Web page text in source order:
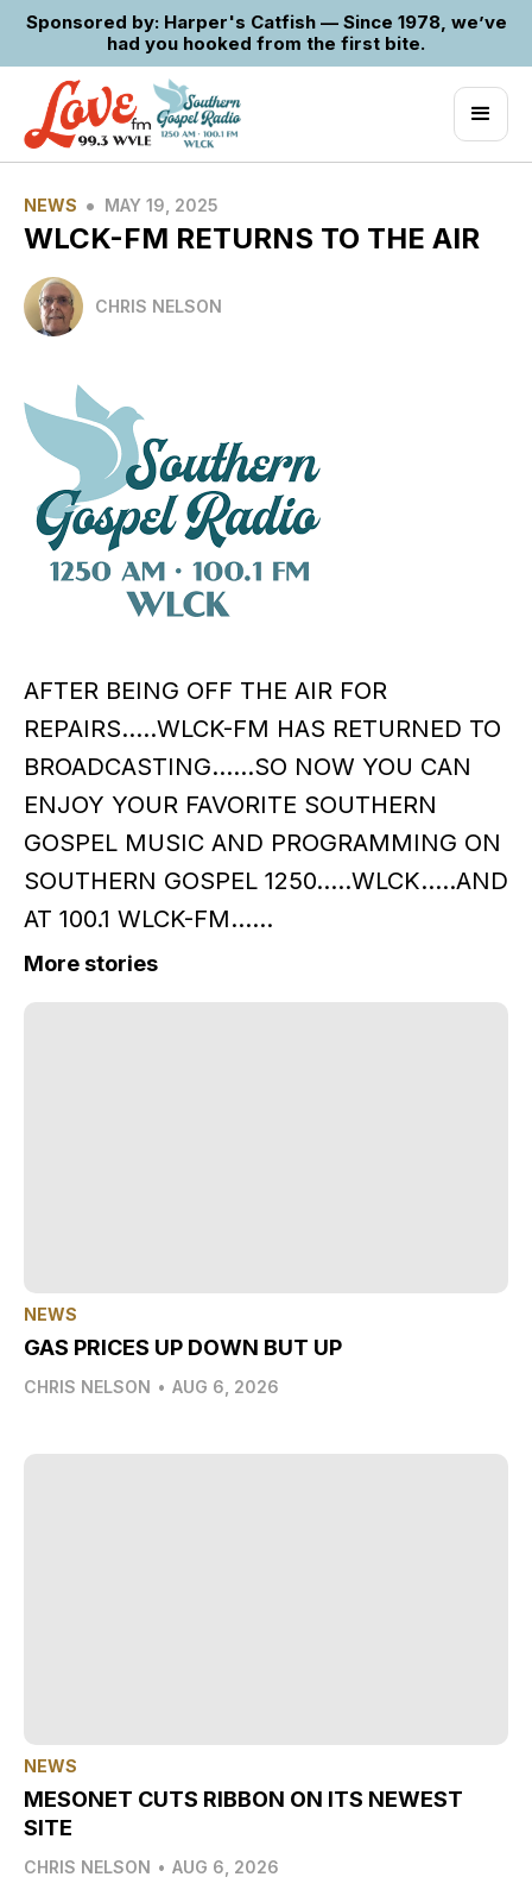
Sponsored by: Harper's Catfish — Since 1978, we’ve
had you hooked from the first bite.
NEWS • MAY 19, 2025
WLCK-FM RETURNS TO THE AIR
CHRIS NELSON
AFTER BEING OFF THE AIR FOR
REPAIRS.....WLCK-FM HAS RETURNED TO
BROADCASTING......SO NOW YOU CAN
ENJOY YOUR FAVORITE SOUTHERN
GOSPEL MUSIC AND PROGRAMMING ON
SOUTHERN GOSPEL 1250.....WLCK.....AND
AT 100.1 WLCK-FM......
More stories
NEWS
GAS PRICES UP DOWN BUT UP
CHRIS NELSON • AUG 6, 2026
NEWS
MESONET CUTS RIBBON ON ITS NEWEST
SITE
CHRIS NELSON • AUG 6, 2026